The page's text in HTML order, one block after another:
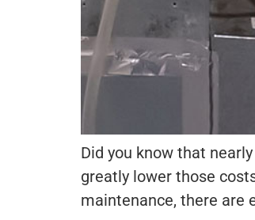
Did you know that
greatly lower those
maintenance, there are